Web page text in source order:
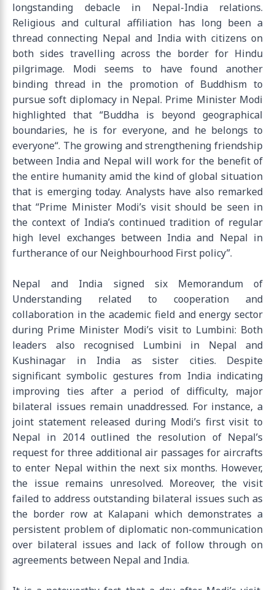
longstanding debacle in Nepal-India relations.
Religious and cultural affiliation has long been a
thread connecting Nepal and India with citizens on
both sides travelling across the border for Hindu
pilgrimage. Modi seems to have found another
binding thread in the promotion of Buddhism to
pursue soft diplomacy in Nepal. Prime Minister Modi
highlighted that “Buddha is beyond geographical
boundaries, he is for everyone, and he belongs to
everyone“. The growing and strengthening friendship
between India and Nepal will work for the benefit of
the entire humanity amid the kind of global situation
that is emerging today. Analysts have also remarked
that “Prime Minister Modi’s visit should be seen in
the context of India’s continued tradition of regular
high level exchanges between India and Nepal in
furtherance of our Neighbourhood First policy”.
Nepal and India signed six Memorandum of
Understanding related to cooperation and
collaboration in the academic field and energy sector
during Prime Minister Modi’s visit to Lumbini: Both
leaders also recognised Lumbini in Nepal and
Kushinagar in India as sister cities. Despite
significant symbolic gestures from India indicating
improving ties after a period of difficulty, major
bilateral issues remain unaddressed. For instance, a
joint statement released during Modi’s first visit to
Nepal in 2014 outlined the resolution of Nepal’s
request for three additional air passages for aircrafts
to enter Nepal within the next six months. However,
the issue remains unresolved. Moreover, the visit
failed to address outstanding bilateral issues such as
the border row at Kalapani which demonstrates a
persistent problem of diplomatic non-communication
over bilateral issues and lack of follow through on
agreements between Nepal and India.